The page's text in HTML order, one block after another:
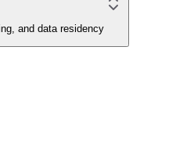
and data residency